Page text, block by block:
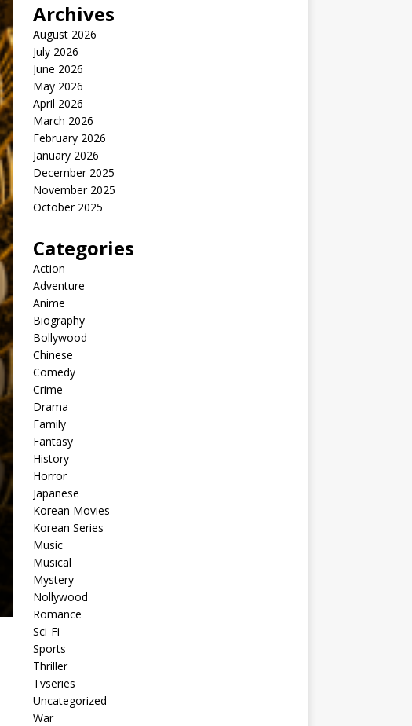
Archives
August 2026
July 2026
June 2026
May 2026
April 2026
March 2026
February 2026
January 2026
December 2025
November 2025
October 2025
Categories
Action
Adventure
Anime
Biography
Bollywood
Chinese
Comedy
Crime
Drama
Family
Fantasy
History
Horror
Japanese
Korean Movies
Korean Series
Music
Musical
Mystery
Nollywood
Romance
Sci-Fi
Sports
Thriller
Tvseries
Uncategorized
War